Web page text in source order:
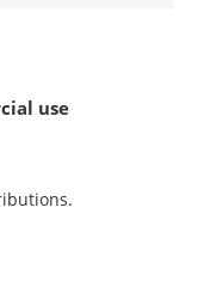
use